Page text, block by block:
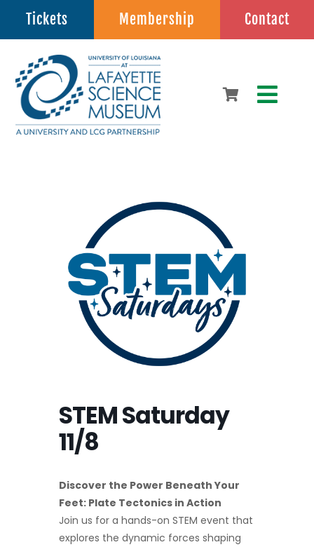
Tickets Membership Contact
Toggle
STEM Saturday
11/8
Discover the Power Beneath Your
Feet: Plate Tectonics in Action
Join us for a hands-on STEM event that
explores the dynamic forces shaping